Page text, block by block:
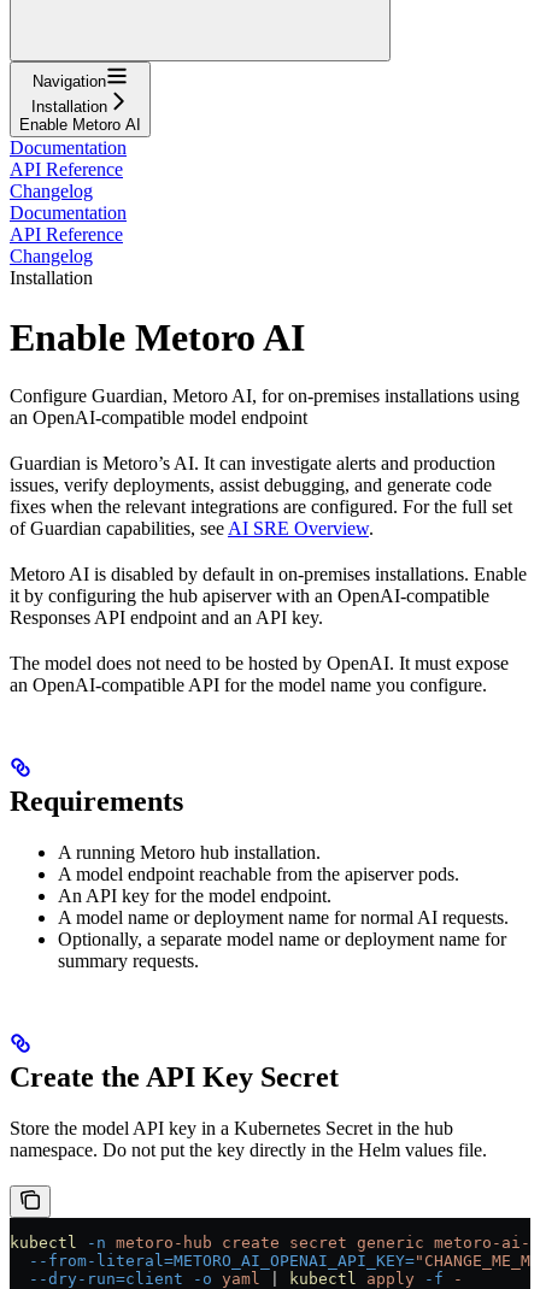
Navigation
Installation
Enable Metoro AI
Documentation
API Reference
Changelog
Documentation
API Reference
Changelog
Installation
Enable Metoro AI
Configure Guardian, Metoro AI, for on-premises installations using
an OpenAI-compatible model endpoint
Guardian is Metoro’s AI. It can investigate alerts and production
issues, verify deployments, assist debugging, and generate code
fixes when the relevant integrations are configured. For the full set
of Guardian capabilities, see AI SRE Overview.
Metoro AI is disabled by default in on-premises installations. Enable
it by configuring the hub apiserver with an OpenAI-compatible
Responses API endpoint and an API key.
The model does not need to be hosted by OpenAI. It must expose
an OpenAI-compatible API for the model name you configure.
Requirements
A running Metoro hub installation.
A model endpoint reachable from the apiserver pods.
An API key for the model endpoint.
A model name or deployment name for normal AI requests.
Optionally, a separate model name or deployment name for
summary requests.
Create the API Key Secret
Store the model API key in a Kubernetes Secret in the hub
namespace. Do not put the key directly in the Helm values file.
kubectl -n metoro-hub create secret generic metoro-ai-
  --from-literal=METORO_AI_OPENAI_API_KEY=
  --dry-run=client
-o yaml kubectl apply -f -